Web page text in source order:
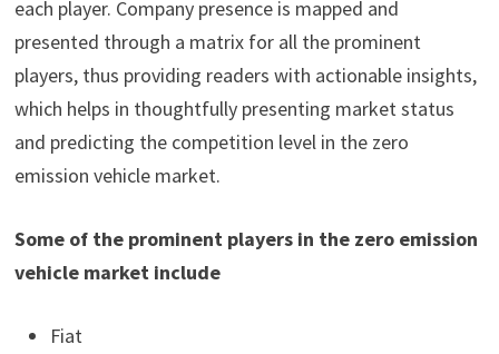
each player. Company presence is mapped and
presented through a matrix for all the prominent
players, thus providing readers with actionable insights,
which helps in thoughtfully presenting market status
and predicting the competition level in the zero
emission vehicle market.
Some of the prominent players in the zero emission
vehicle market include
Fiat